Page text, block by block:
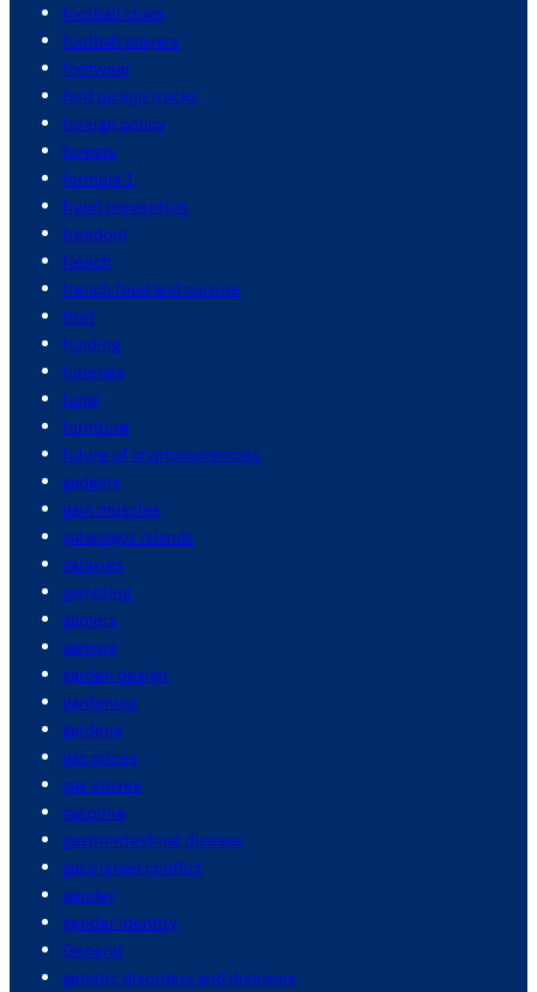
football clubs
football players
footwear
ford pickup trucks
foreign policy
forests
formula 1
fraud prevention
freedom
french
french food and cuisine
fruit
funding
funerals
fungi
furniture
future of cryptocurrencies
gadgets
gain muscles
galapagos islands
galaxies
gambling
gamers
gaming
garden design
gardening
gardens
gas prices
gas stoves
gasoline
gastrointestinal disease
gaza israel conflict
gender
gender identity
General
genetic disorders and diseases